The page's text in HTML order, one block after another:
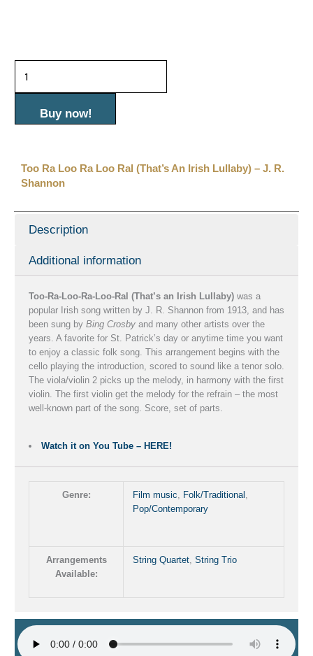
Ra
Ral
Lullaby)
Shannon
quantity
Buy now!
Too Ra Loo Ra Loo Ral (That’s An Irish Lullaby) – J. R.
Shannon
Description
Additional information
Too-Ra-Loo-Ra-Loo-Ral (That’s an Irish Lullaby) was a
popular Irish song written by J. R. Shannon from 1913, and has
been sung by Bing Crosby and many other artists over the
years. A favorite for St. Patrick’s day or anytime time you want
to enjoy a classic folk song. This arrangement begins with the
cello playing the introduction, scored to sound like a tenor solo.
The viola/violin 2 picks up the melody, in harmony with the first
violin. The first violin get the melody for the refrain – the most
well-known part of the song. Score, set of parts.
Watch it on You Tube – HERE!
Genre: Film music Folk/Traditional
Pop/Contemporary
Arrangements
Available:
String Quartet String Trio